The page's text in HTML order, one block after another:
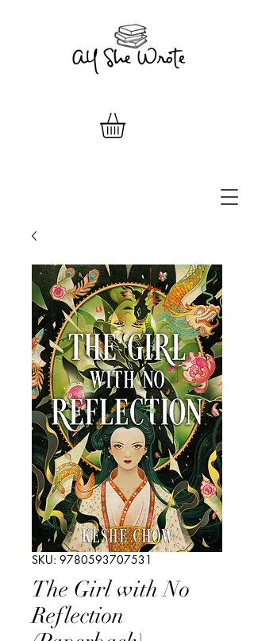
SKU: 9780593707531
The Girl with No
Reflection